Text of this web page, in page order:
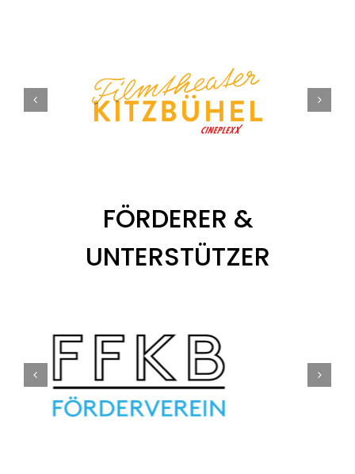
FÖRDERER &
UNTERSTÜTZER